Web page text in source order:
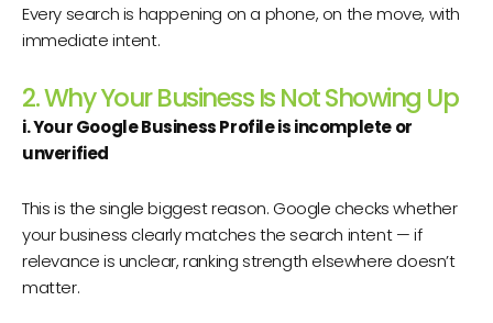
Every search is happening on a phone, on the move, with
immediate intent.
2. Why Your Business Is Not Showing Up
i. Your Google Business Profile is incomplete or
unverified
This is the single biggest reason. Google checks whether
your business clearly matches the search intent — if
relevance is unclear, ranking strength elsewhere doesn’t
matter.